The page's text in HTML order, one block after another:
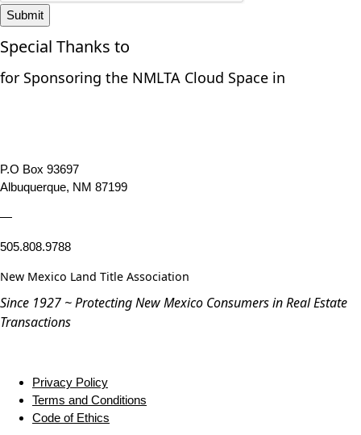
Submit
Special Thanks to
for Sponsoring the NMLTA Cloud Space in
P.O Box 93697
Albuquerque, NM 87199
—
505.808.9788
New Mexico Land Title Association
Since 1927 ~ Protecting New Mexico Consumers in Real Estate
Transactions
Privacy Policy
Terms and Conditions
Code of Ethics